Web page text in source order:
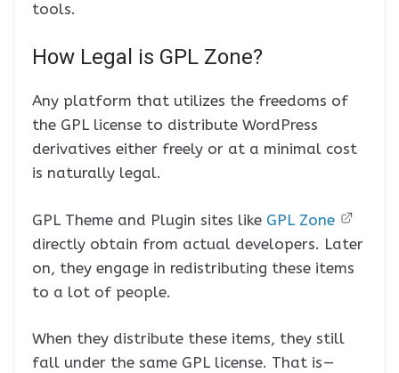
tools.
How Legal is GPL Zone?
Any platform that utilizes the freedoms of
the GPL license to distribute WordPress
derivatives either freely or at a minimal cost
is naturally legal.
GPL Theme and Plugin sites like GPL Zone
directly obtain from actual developers. Later
on, they engage in redistributing these items
to a lot of people.
When they distribute these items, they still
fall under the same GPL license. That is —